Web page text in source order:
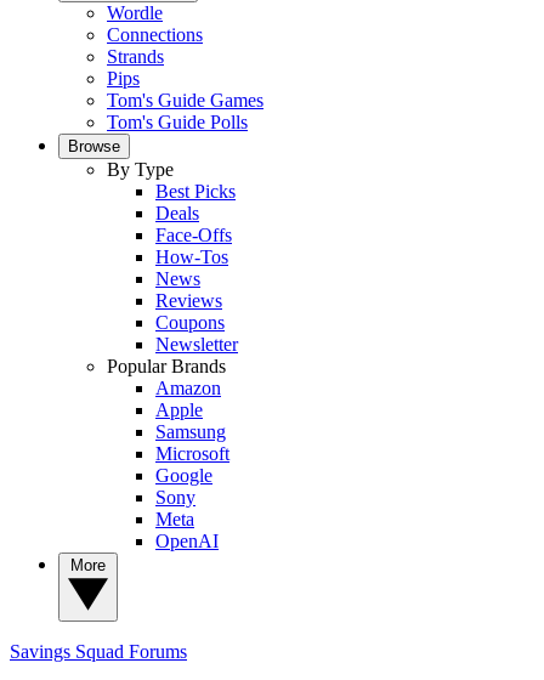
Wordle
Connections
Strands
Pips
Tom's Guide Games
Tom's Guide Polls
Browse
By Type
Best Picks
Deals
Face-Offs
How-Tos
News
Reviews
Coupons
Newsletter
Popular Brands
Amazon
Apple
Samsung
Microsoft
Google
Sony
Meta
OpenAI
Savings Squad Forums